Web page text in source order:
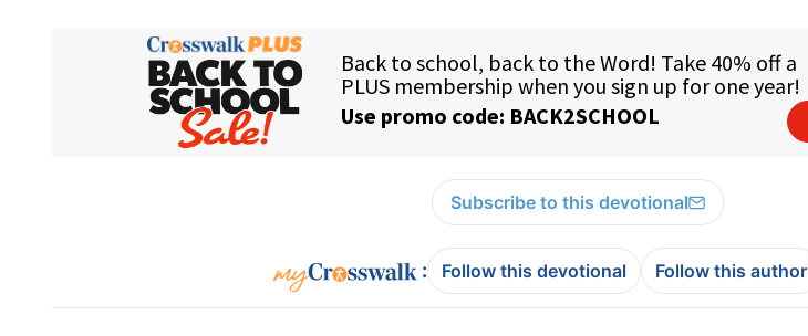
Subscribe to this devotional
: Follow this devotional Follow this author